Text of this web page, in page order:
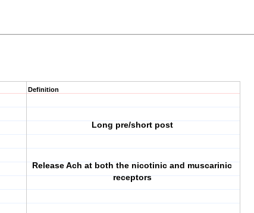
Definition
Long pre/short post
Release Ach at both the nicotinic and muscarinic
receptors